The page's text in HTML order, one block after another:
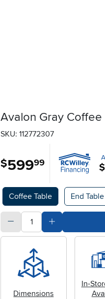
Avalon Gray Coffee
SKU: 112772307
$599.99
Available Options
Coffee Table End Table
quantitySubtract Quantity Value
Add Quantity
Dimensions
In-